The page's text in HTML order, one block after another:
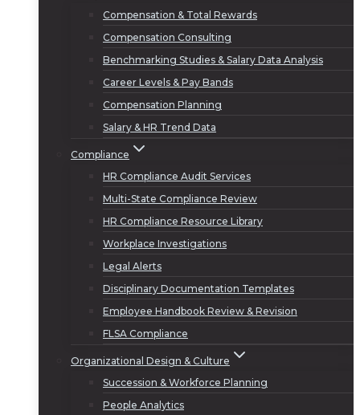
Compensation & Total Rewards
Compensation Consulting
Benchmarking Studies & Salary Data Analysis
Career Levels & Pay Bands
Compensation Planning
Salary & HR Trend Data
Compliance
HR Compliance Audit Services
Multi-State Compliance Review
HR Compliance Resource Library
Workplace Investigations
Legal Alerts
Disciplinary Documentation Templates
Employee Handbook Review & Revision
FLSA Compliance
Organizational Design & Culture
Succession & Workforce Planning
People Analytics